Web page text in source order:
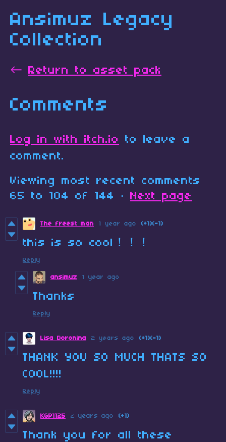
Ansimuz Legacy
Collection
← Return to asset pack
Comments
Log in with itch.io
to leave a
comment.
Viewing most recent comments
65
to 104 of 144 · Next page
The freest man 1 year ago (+1)(-1)
this is so cool！！！
Reply
ansimuz 1 year ago
Thanks
Reply
Lisa Doronina 2 years ago (+1)(-1)
THANK YOU SO MUCH THATS SO
COOL!!!!
Reply
KGP1125 2 years ago (+1)
Thank you for all these